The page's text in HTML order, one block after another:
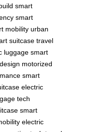
smart
smart
mobility urban
suitcase travel
luggage smart
motorized
smart
electric
tech
smart
electric